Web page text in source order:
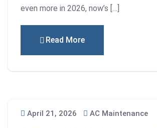
even more in 2026, now’s […]
Read More
April 21, 2026 AC Maintenance